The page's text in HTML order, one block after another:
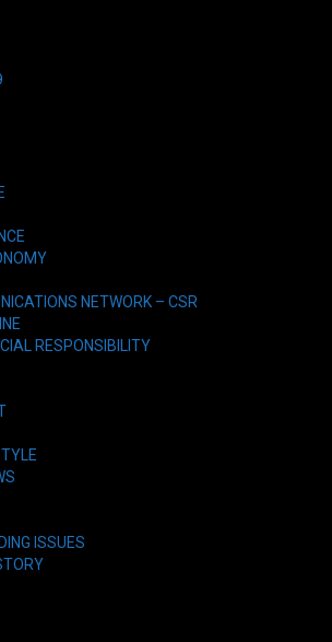
NETWORK – CSR
RESPONSIBILITY
ISSUES